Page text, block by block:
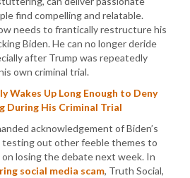
find compelling and relatable.
needs to frantically restructure his
Biden. He can no longer deride
after Trump was repeatedly
own criminal trial.
Wakes Up Long Enough to Deny
During His Criminal Trial
acknowledgement of Biden’s
testing out other feeble themes to
losing the debate next week. In
social media scam, Truth Social,